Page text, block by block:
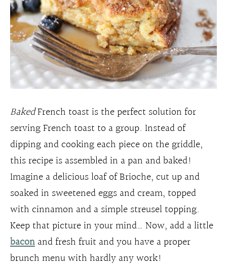
BakedFrench toast is the perfect solution for
serving French toast to a group. Instead of
dipping and cooking each piece on the griddle,
this recipe is assembled in a pan and baked!
Imagine a delicious loaf of Brioche, cut up and
soaked in sweetened eggs and cream, topped
with cinnamon and a simple streusel topping.
Keep that picture in your mind… Now, add a little
baconand fresh fruit and you have a proper
brunch menu with hardly any work!